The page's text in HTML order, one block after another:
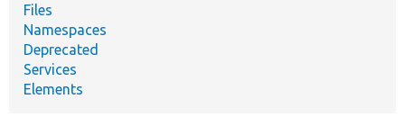
Files
Namespaces
Deprecated
Services
Elements